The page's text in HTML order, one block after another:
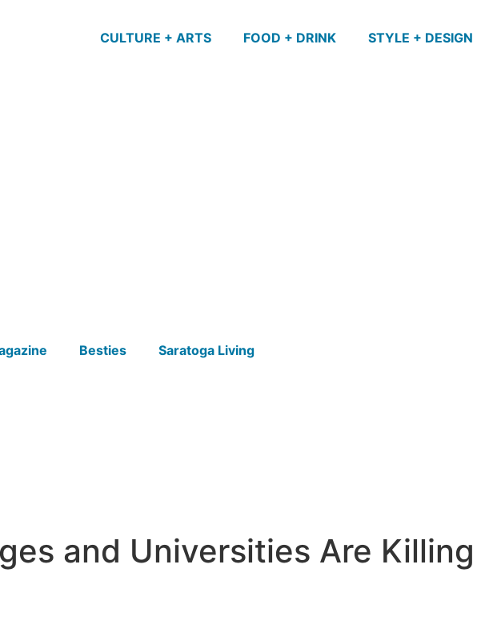
CULTURE + ARTS FOOD + DRINK STYLE + DESIGN
Besties Saratoga Living
and Universities Are Killing